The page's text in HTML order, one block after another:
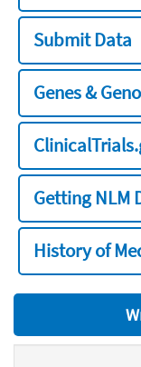
Submit Data
Genes &
Getting NLM
History of